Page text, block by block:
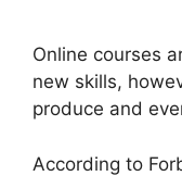
Online courses
new skills,
produce and
According to